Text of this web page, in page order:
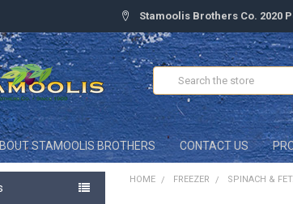
Stamoolis Brothers Co. 2020
Search
STAMOOLIS BROTHERS CONTACT US
HOME FREEZER SPINACH &